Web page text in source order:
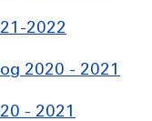
2022
2020 - 2021
- 2021